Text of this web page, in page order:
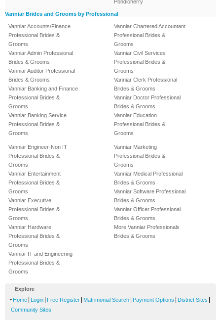
Pondicherry
Vanniar Brides and Grooms by Professional
Vanniar Accounts/Finance
Professional Brides &
Grooms
Vanniar Admin Professional
Brides & Grooms
Vanniar Auditor Professional
Brides & Grooms
Vanniar Banking and Finance
Professional Brides &
Grooms
Vanniar Banking Service
Professional Brides &
Grooms
Vanniar Chartered Accountant
Professional Brides &
Grooms
Vanniar Civil Services
Professional Brides &
Grooms
Vanniar Clerk Professional
Brides & Grooms
Vanniar Doctor Professional
Brides & Grooms
Vanniar Education
Professional Brides &
Grooms
Vanniar Engineer-Non IT
Professional Brides &
Grooms
Vanniar Entertainment
Professional Brides &
Grooms
Vanniar Executive
Professional Brides &
Grooms
Vanniar Hardware
Professional Brides &
Grooms
Vanniar IT and Engineering
Professional Brides &
Grooms
Vanniar Marketing
Professional Brides &
Grooms
Vanniar Medical Professional
Brides & Grooms
Vanniar Software Professional
Brides & Grooms
Vanniar Officer Professional
Brides & Grooms
More Vanniar Professionals
Brides & Grooms
Explore
- Home Login Free Register Matrimonial Search Payment Options District Sites
Community Sites